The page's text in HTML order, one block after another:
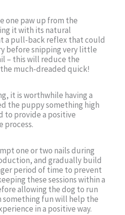
one paw up from the
it with its natural
a pull-back reflex that could
before snipping very little
– this will reduce the
much-dreaded quick!
it is worthwhile having a
the puppy something high
to provide a positive
process.
one or two nails during
and gradually build
period of time to prevent
these sessions within a
allowing the dog to run
something fun will help the
in a positive way.